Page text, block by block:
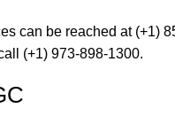
can be reached at (+1)
(+1) 973-898-1300.